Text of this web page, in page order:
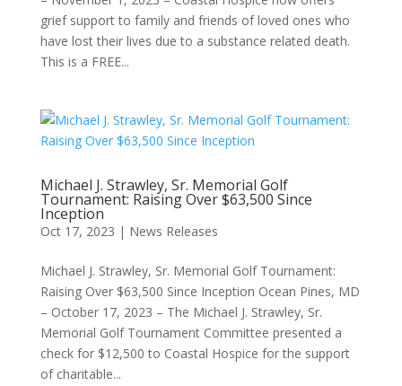
grief support to family and friends of loved ones who
have lost their lives due to a substance related death.
This is a FREE...
Michael J. Strawley, Sr. Memorial Golf
Tournament: Raising Over $63,500 Since
Inception
Oct 17, 2023 | News Releases
Michael J. Strawley, Sr. Memorial Golf Tournament:
Raising Over $63,500 Since Inception Ocean Pines, MD
– October 17, 2023 – The Michael J. Strawley, Sr.
Memorial Golf Tournament Committee presented a
check for $12,500 to Coastal Hospice for the support
of charitable...